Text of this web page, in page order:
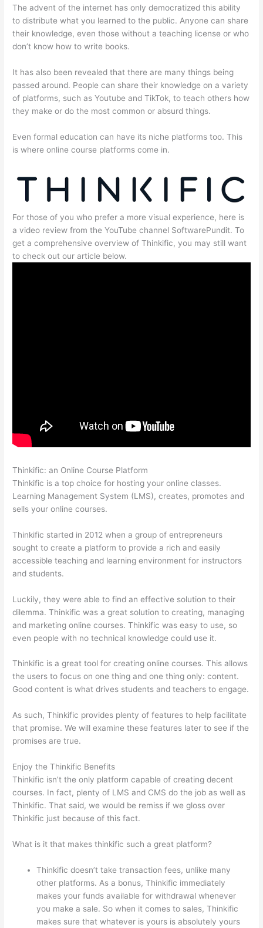
The advent of the internet has only democratized this ability
to distribute what you learned to the public. Anyone can share
their knowledge, even those without a teaching license or who
don’t know how to write books.
It has also been revealed that there are many things being
passed around. People can share their knowledge on a variety
of platforms, such as Youtube and TikTok, to teach others how
they make or do the most common or absurd things.
Even formal education can have its niche platforms too. This
is where online course platforms come in.
For those of you who prefer a more visual experience, here is
a video review from the YouTube channel SoftwarePundit. To
get a comprehensive overview of Thinkific, you may still want
to check out our article below.
Thinkific: an Online Course Platform
Thinkific is a top choice for hosting your online classes.
Learning Management System (LMS), creates, promotes and
sells your online courses.
Thinkific started in 2012 when a group of entrepreneurs
sought to create a platform to provide a rich and easily
accessible teaching and learning environment for instructors
and students.
Luckily, they were able to find an effective solution to their
dilemma. Thinkific was a great solution to creating, managing
and marketing online courses. Thinkific was easy to use, so
even people with no technical knowledge could use it.
Thinkific is a great tool for creating online courses. This allows
the users to focus on one thing and one thing only: content.
Good content is what drives students and teachers to engage.
As such, Thinkific provides plenty of features to help facilitate
that promise. We will examine these features later to see if the
promises are true.
Enjoy the Thinkific Benefits
Thinkific isn’t the only platform capable of creating decent
courses. In fact, plenty of LMS and CMS do the job as well as
Thinkific. That said, we would be remiss if we gloss over
Thinkific just because of this fact.
What is it that makes thinkific such a great platform?
Thinkific doesn’t take transaction fees, unlike many
other platforms. As a bonus, Thinkific immediately
makes your funds available for withdrawal whenever
you make a sale. So when it comes to sales, Thinkific
makes sure that whatever is yours is absolutely yours